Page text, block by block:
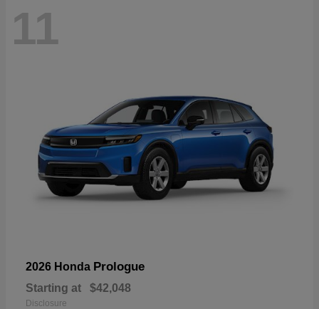
11
2026 Honda Prologue
Starting at $42,048
Disclosure